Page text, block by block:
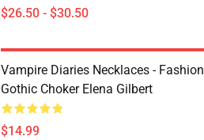
$26.50 - $30.50
Vampire Diaries Necklaces - Fashion
Gothic Choker Elena Gilbert
$14.99